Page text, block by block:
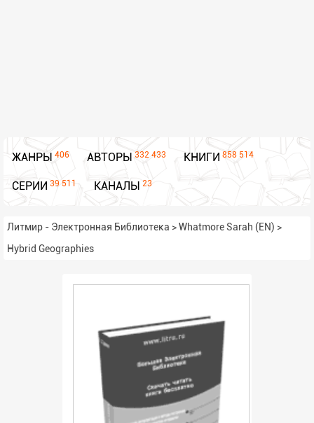
ЖАНРЫ 406 АВТОРЫ 332 433 КНИГИ 858 514
СЕРИИ 39 511 КАНАЛЫ 23
Литмир - Электронная Библиотека >Whatmore Sarah (EN) >
Hybrid Geographies